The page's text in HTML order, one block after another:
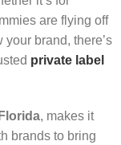
are flying off
brand, there’s
private label
, makes it
brands to bring